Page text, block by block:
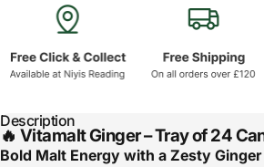
Description
🔥 Vitamalt Ginger – Tray of 24
Bold Malt Energy with a Zesty